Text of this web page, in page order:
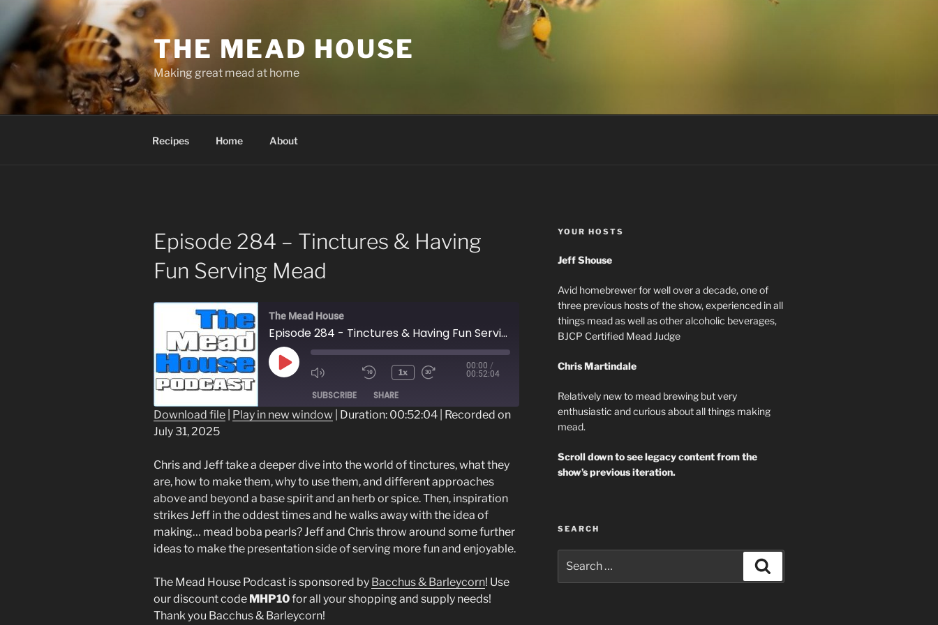
to
content
THE MEAD HOUSE
Making great mead at home
Recipes Home About
Episode 284 – Tinctures & Having
Fun Serving Mead
The Mead House
Episode 284 - Tinctures & Having Fun Serving Mead
Play
1x
00:00 /
00:52:04
SUBSCRIBE SHARE
SHARE
LINK
Download file Play in new window Duration: 00:52:04 Recorded on
July 31, 2025
Chris and Jeff take a deeper dive into the world of tinctures, what they
are, how to make them, why to use them, and different approaches
above and beyond a base spirit and an herb or spice. Then, inspiration
strikes Jeff in the oddest times and he walks away with the idea of
making… mead boba pearls? Jeff and Chris throw around some further
ideas to make the presentation side of serving more fun and enjoyable.
The Mead House Podcast is sponsored by Bacchus & Barleycorn! Use
our discount code MHP10for all your shopping and supply needs!
Thank you Bacchus & Barleycorn!
YOUR HOSTS
Jeff Shouse
Avid homebrewer for well over a decade, one of
three previous hosts of the show, experienced in all
things mead as well as other alcoholic beverages,
BJCP Certified Mead Judge
Chris Martindale
Relatively new to mead brewing but very
enthusiastic and curious about all things making
mead.
Scroll down to see legacy content from the
show’s previous iteration.
SEARCH
for: